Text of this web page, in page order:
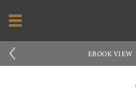
‹ EBOOK VIEW